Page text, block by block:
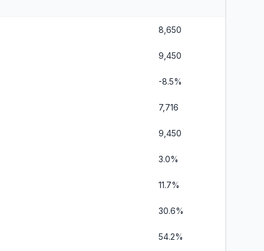
8,650
9,450
-8.5%
7,716
9,450
3.0%
11.7%
30.6%
54.2%